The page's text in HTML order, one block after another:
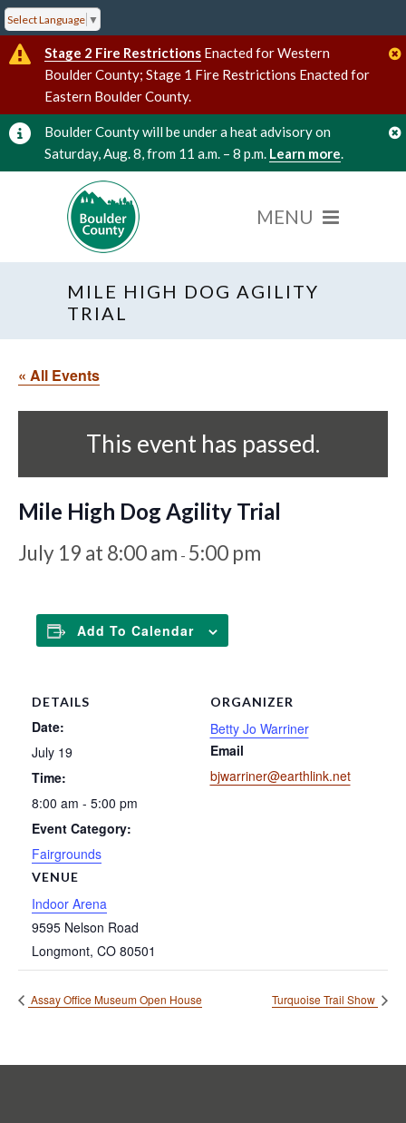
Select Language ▼
Stage 2 Fire Restrictions Enacted for Western
Boulder County; Stage 1 Fire Restrictions Enacted for
Eastern Boulder County.
Boulder County will be under a heat advisory on
Saturday, Aug. 8, from 11 a.m. – 8 p.m. Learn more.
MILE HIGH DOG AGILITY
TRIAL
« All Events
This event has passed.
Mile High Dog Agility Trial
July 19 at 8:00 am - 5:00 pm
Add To Calendar
DETAILS
Date:
July 19
Time:
8:00 am - 5:00 pm
Event Category:
Fairgrounds
VENUE
Indoor Arena
9595 Nelson Road
Longmont, CO 80501
ORGANIZER
Betty Jo Warriner
Email
bjwarriner@earthlink.net
Assay Office Museum Open House Turquoise Trail Show